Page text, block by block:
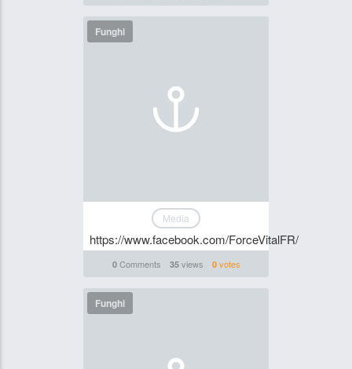
Funghi
Media
https://www.facebook.com/ForceVitalFR/
0Comments 35views 0votes
Funghi